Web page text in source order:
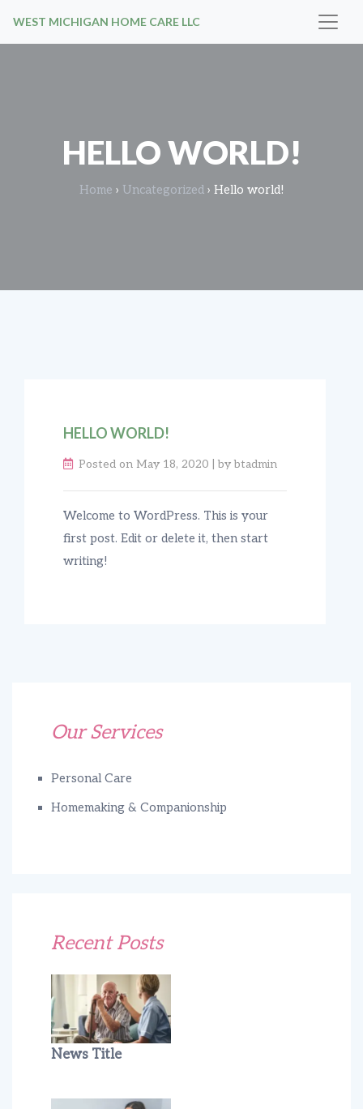
WEST MICHIGAN HOME CARE LLC
HELLO WORLD!
Home › Uncategorized › Hello world!
HELLO WORLD!
Posted on May 18, 2020 | by btadmin
Welcome to WordPress. This is your
first post. Edit or delete it, then start
writing!
Our Services
Personal Care
Homemaking & Companionship
Recent Posts
News Title